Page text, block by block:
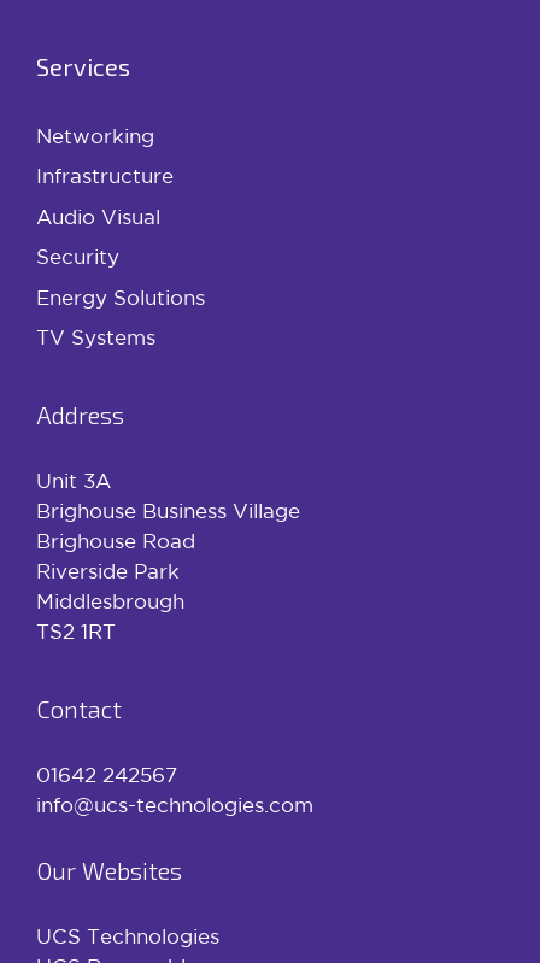
Services
Networking
Infrastructure
Audio Visual
Security
Energy Solutions
TV Systems
Address
Unit 3A
Brighouse Business Village
Brighouse Road
Riverside Park
Middlesbrough
TS2 1RT
Contact
01642 242567
info@ucs-technologies.com
Our Websites
UCS Technologies